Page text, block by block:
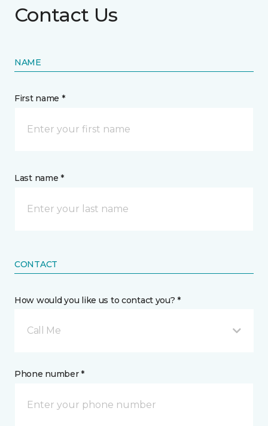
Contact Us
NAME
First name *
Last name *
CONTACT
How would you like us to contact you? *
Call Me
Phone number *